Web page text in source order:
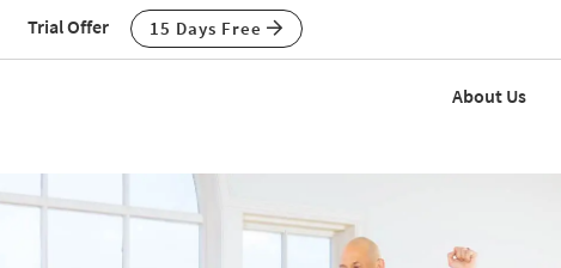
Trial Offer 15 Days Free
About Us